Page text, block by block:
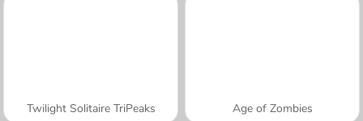
Twilight Solitaire TriPeaks Age of Zombies